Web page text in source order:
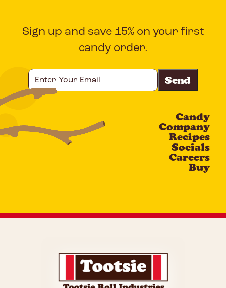
Sign up and save 15% on your first
candy order.
Your
Email
Candy
Company
Recipes
Socials
Careers
Buy